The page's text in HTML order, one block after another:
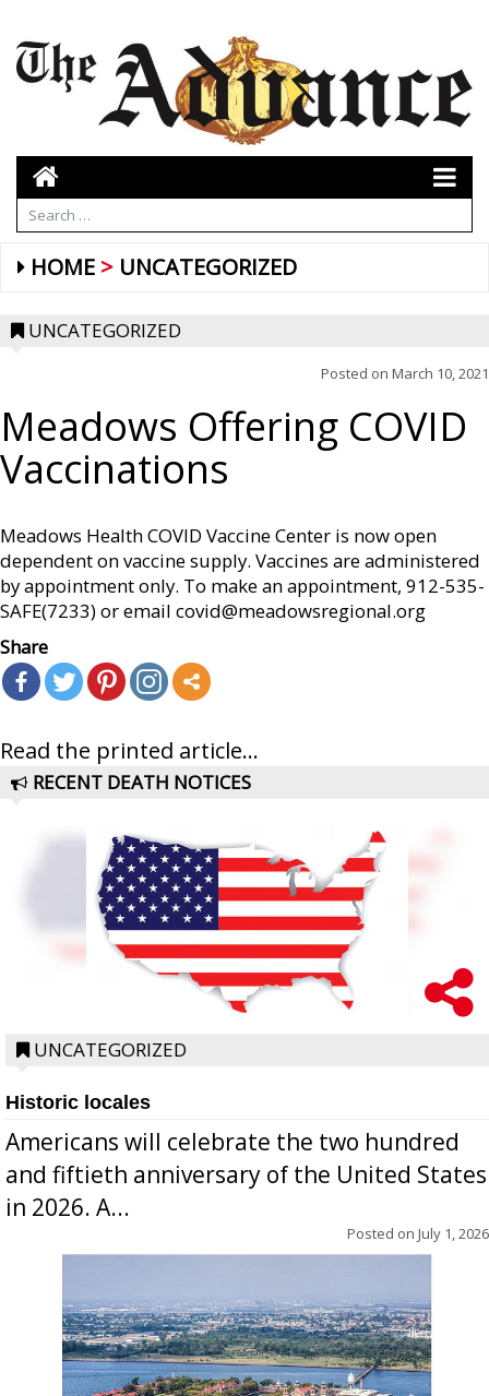
HOME UNCATEGORIZED
UNCATEGORIZED
Posted on March 10, 2021
Meadows Offering COVID
Vaccinations
Meadows Health COVID Vaccine Center is now open
dependent on vaccine supply. Vaccines are administered
by appointment only. To make an appointment, 912-535-
SAFE(7233) or email covid@meadowsregional.org
Share
Read the printed article...
RECENT DEATH NOTICES
UNCATEGORIZED
Historic locales
Americans will celebrate the two hundred
and fiftieth anniversary of the United States
in 2026. A...
Posted on July 1, 2026